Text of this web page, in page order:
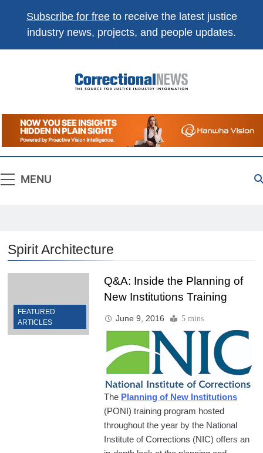
Subscribe for freeto receive the latest justice
industry news, projects, and people updates.
Correctional
News
The Source For Justice Industry Information
MENU
Spirit Architecture
FEATURED
ARTICLES
Q&A: Inside the Planning of
New Institutions Training
June 9, 2016 5 mins
The Planning of New Institutions
(PONI) training program hosted
throughout the year by the National
Institute of Corrections (NIC) offers an